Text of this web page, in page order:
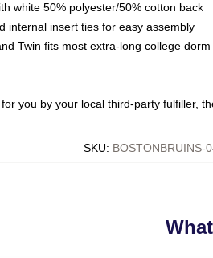
white 50% polyester/50% cotton back
internal insert ties for easy assembly
Twin fits most extra-long college
you by your local third-party fulfiller,
SKU: BOSTONBRUINS-